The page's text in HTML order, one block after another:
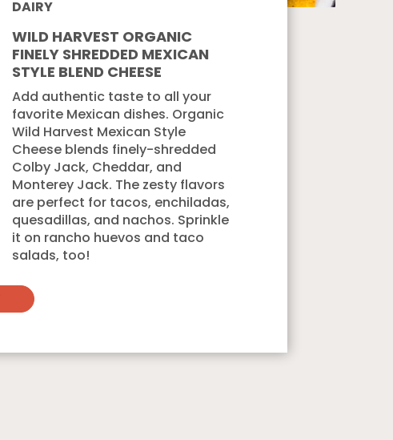
DAIRY
WILD HARVEST ORGANIC
FINELY SHREDDED MEXICAN
STYLE BLEND CHEESE
Add authentic taste to all your
favorite Mexican dishes. Organic
Wild Harvest Mexican Style
Cheese blends finely-shredded
Colby Jack, Cheddar, and
Monterey Jack. The zesty flavors
are perfect for tacos, enchiladas,
quesadillas, and nachos. Sprinkle
it on rancho huevos and taco
salads, too!